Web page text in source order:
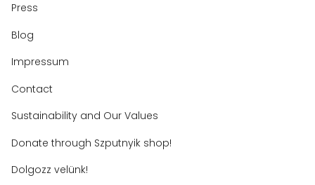
Press
Blog
Impressum
Contact
Sustainability and Our Values
Donate through Szputnyik shop!
Dolgozz velünk!